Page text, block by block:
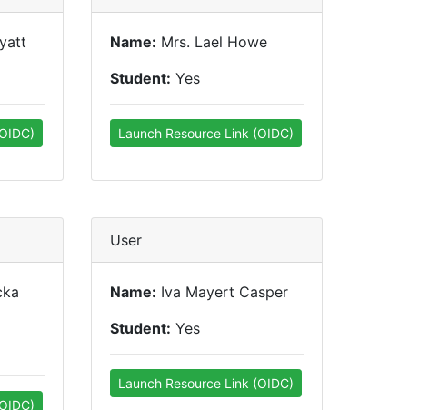
Name: Mrs. Lael Howe
Student: Yes
Launch Resource Link (OIDC)
User
Name: Iva Mayert Casper
Student: Yes
Launch Resource Link (OIDC)